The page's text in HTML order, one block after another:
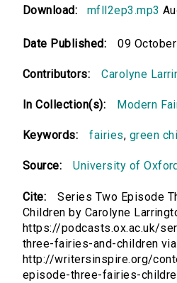
Download: mfll2ep3.mp3
Date Published: 09
Contributors: Carolyne
In Collection(s): Modern
Keywords: fairies, green
Source: University of
Cite:
Series Two Episode
Children by Carolyne
https://podcasts.ox.ac.uk/
three-fairies-and-children via
http://writersinspire.org/
episode-three-fairies-